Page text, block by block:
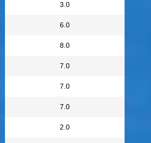
3.0
6.0
8.0
7.0
7.0
7.0
2.0